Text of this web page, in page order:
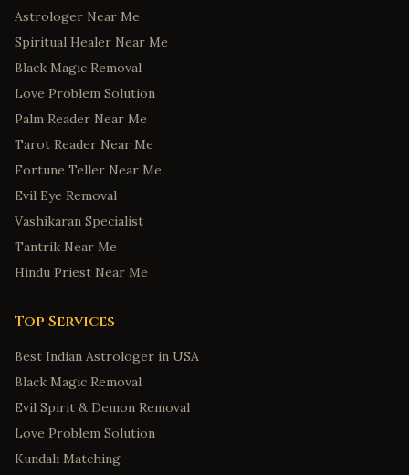
Astrologer Near Me
Spiritual Healer Near Me
Black Magic Removal
Love Problem Solution
Palm Reader Near Me
Tarot Reader Near Me
Fortune Teller Near Me
Evil Eye Removal
Vashikaran Specialist
Tantrik Near Me
Hindu Priest Near Me
Top Services
Best Indian Astrologer in USA
Black Magic Removal
Evil Spirit & Demon Removal
Love Problem Solution
Kundali Matching